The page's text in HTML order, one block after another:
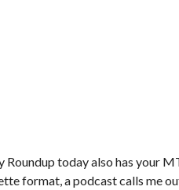
Roundup today also has your
format, a podcast calls me